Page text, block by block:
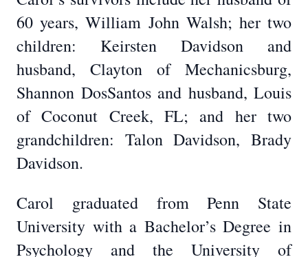
60 years, William John Walsh; her two
children: Keirsten Davidson and
husband, Clayton of Mechanicsburg,
Shannon DosSantos and husband, Louis
of Coconut Creek, FL; and her two
grandchildren: Talon Davidson, Brady
Davidson.
Carol graduated from Penn State
University with a Bachelor’s Degree in
Psychology and the University of